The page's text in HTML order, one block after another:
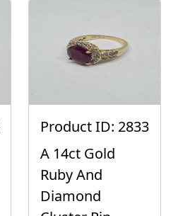
Product ID: 2833
A 14ct Gold
Ruby And
Diamond